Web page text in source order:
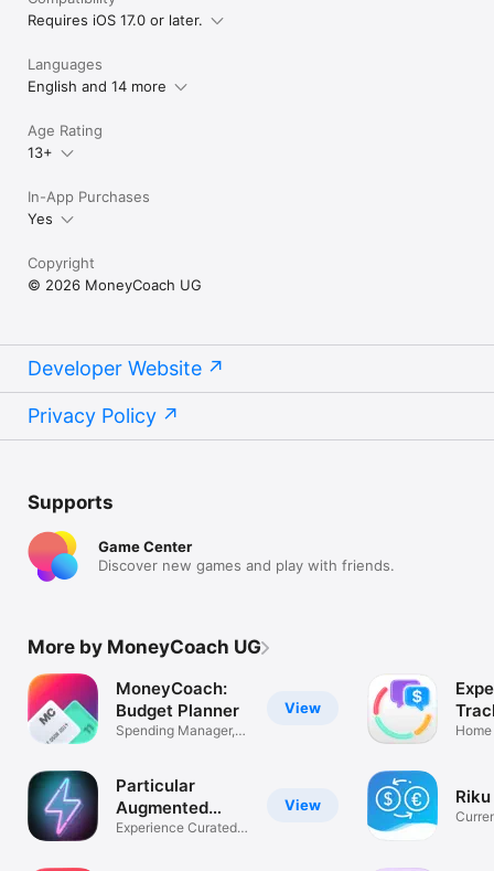
Requires iOS 17.0 or later.
Languages
English and 14 more
Age Rating
13+
In-App Purchases
Yes
Copyright
© 2026 MoneyCoach UG
Developer Website
Privacy Policy
Supports
Game Center
Discover new games and play with friends.
More by MoneyCoach UG
View
MoneyCoach:
Budget Planner
Spending Manager,
View
Particular
Augmented
Reality
Experience Curated
Riku